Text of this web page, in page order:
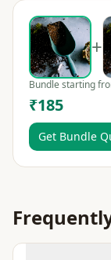
+
Bundle starting
₹185
Get Bundle